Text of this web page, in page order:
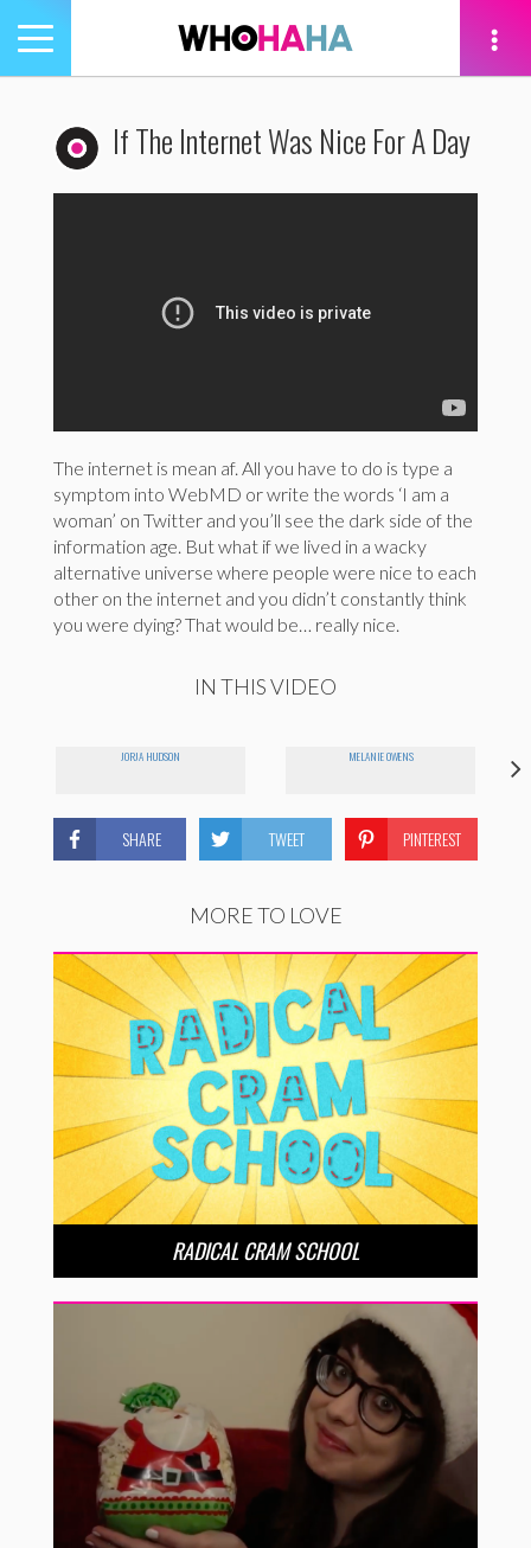
Toggle
navigation
If The Internet Was Nice For A Day
The internet is mean af. All you have to do is type a
symptom into WebMD or write the words ‘I am a
woman’ on Twitter and you’ll see the dark side of the
information age. But what if we lived in a wacky
alternative universe where people were nice to each
other on the internet and you didn’t constantly think
you were dying? That would be… really nice.
IN THIS VIDEO
JORJA HUDSON MELANIE OWENS
SHARE TWEET PINTEREST
MORE TO LOVE
RADICAL CRAM SCHOOL